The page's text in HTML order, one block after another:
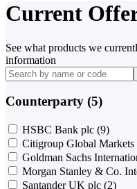
Current
See what products we
information
Counterparty (5)
HSBC Bank plc (9)
Citigroup Global Markets
Goldman Sachs
Morgan Stanley & Co.
Santander UK plc (2)